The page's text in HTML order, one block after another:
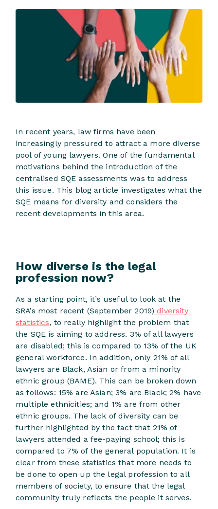
In recent years, law firms have been
increasingly pressured to attract a more diverse
pool of young lawyers. One of the fundamental
motivations behind the introduction of the
centralised SQE assessments was to address
this issue. This blog article investigates what the
SQE means for diversity and considers the
recent developments in this area.
How diverse is the legal
profession now?
As a starting point, it’s useful to look at the
SRA’s most recent (September 2019) diversity
statistics, to really highlight the problem that
the SQE is aiming to address. 3% of all lawyers
are disabled; this is compared to 13% of the UK
general workforce. In addition, only 21% of all
lawyers are Black, Asian or from a minority
ethnic group (BAME). This can be broken down
as follows: 15% are Asian; 3% are Black; 2% have
multiple ethnicities; and 1% are from other
ethnic groups. The lack of diversity can be
further highlighted by the fact that 21% of
lawyers attended a fee-paying school; this is
compared to 7% of the general population. It is
clear from these statistics that more needs to
be done to open up the legal profession to all
members of society, to ensure that the legal
community truly reflects the people it serves.